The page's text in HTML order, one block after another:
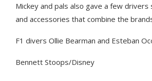
Mickey and pals also gave a few
and accessories that combine the
F1 divers Ollie Bearman and Esteban
Bennett Stoops/Disney